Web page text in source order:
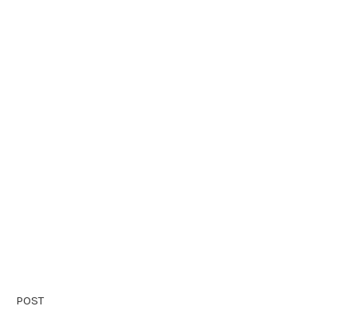
POST